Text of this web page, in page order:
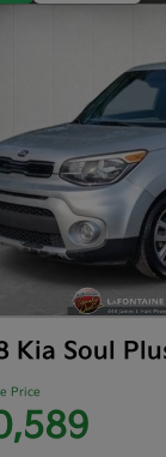
Kia Soul
Price